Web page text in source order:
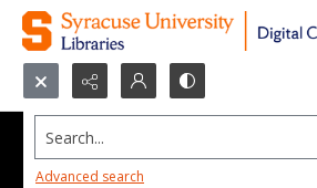
Search...
Advanced search